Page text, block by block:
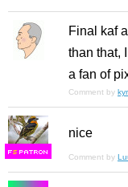
Final kaf
than that,
a fan of
Comment by
FS
nice
Comment by